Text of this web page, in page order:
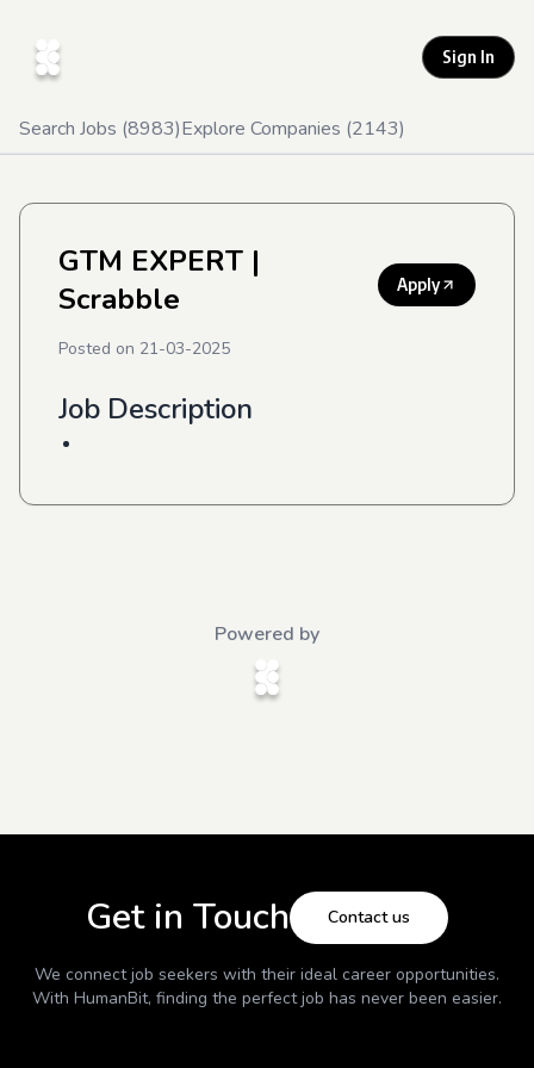
Sign In
Search Jobs (8983)Explore Companies (2143)
GTM EXPERT |
Scrabble
Apply
Posted on 21-03-2025
Job Description
Powered by
Get in Touch Contact us
We connect job seekers with their ideal career opportunities.
With HumanBit, finding the perfect job has never been easier.